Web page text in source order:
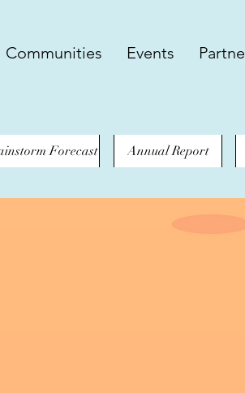
Communities Events
Forecast Annual Report